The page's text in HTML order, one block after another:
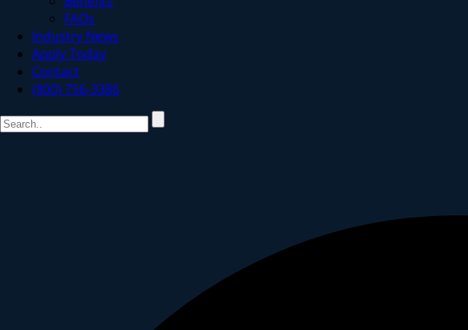
FAQs
Industry News
Apply Today
Contact
(800) 756-3386